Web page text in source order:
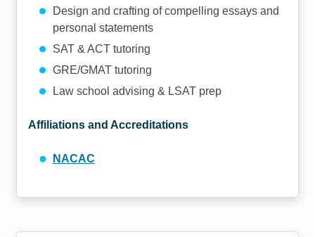
Design and crafting of compelling essays and
personal statements
SAT & ACT tutoring
GRE/GMAT tutoring
Law school advising & LSAT prep
Affiliations and Accreditations
NACAC